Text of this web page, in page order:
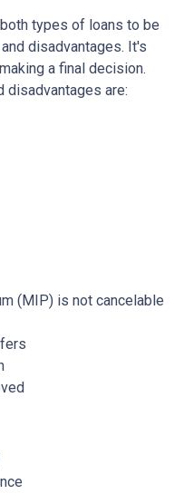
types of loans to be
disadvantages. It's
a final decision.
disadvantages are:
(MIP) is not cancelable